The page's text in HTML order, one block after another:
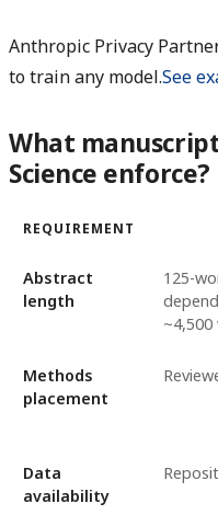
Anthropic Privacy
to train any model.See
What
Science enforce?
REQUIREMENT
Abstract
length
125-
Methods
placement
Data
availability